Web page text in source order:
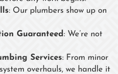
: Our plumbers show up on
Guaranteed : We’re not
Services: From minor
overhauls, we handle it